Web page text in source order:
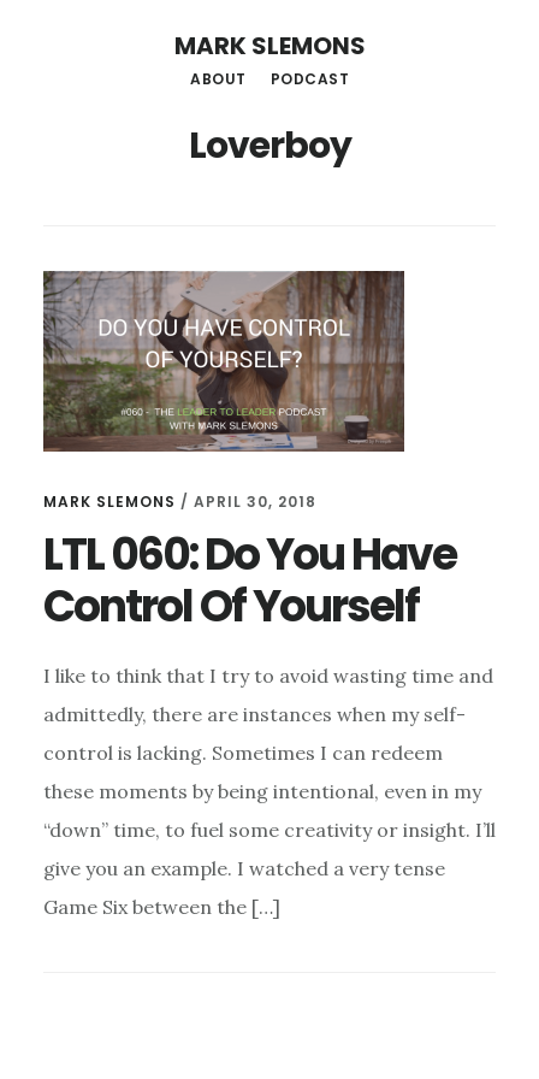
MARK SLEMONS
ABOUT PODCAST
Loverboy
MARK SLEMONS / APRIL 30, 2018
LTL 060: Do You Have
Control Of Yourself
I like to think that I try to avoid wasting time and
admittedly, there are instances when my self-
control is lacking. Sometimes I can redeem
these moments by being intentional, even in my
“down” time, to fuel some creativity or insight. I’ll
give you an example. I watched a very tense
Game Six between the […]